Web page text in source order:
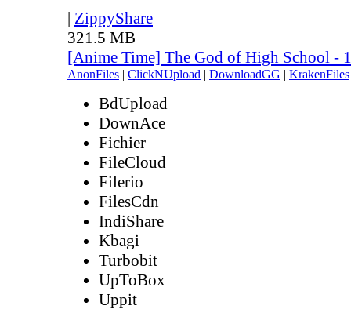
| ZippyShare
321.5 MB
[Anime Time] The God of High School -
AnonFiles | ClickNUpload | DownloadGG | KrakenFiles
BdUpload
DownAce
Fichier
FileCloud
Filerio
FilesCdn
IndiShare
Kbagi
Turbobit
UpToBox
Uppit